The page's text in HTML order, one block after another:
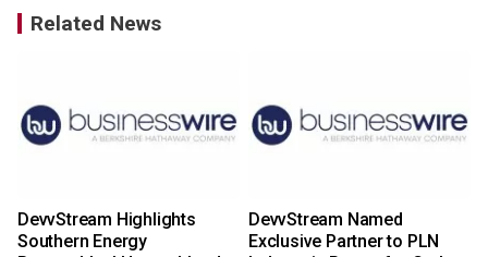
Related News
DevvStream Highlights
Southern Energy
DevvStream Named
Exclusive Partner to PLN